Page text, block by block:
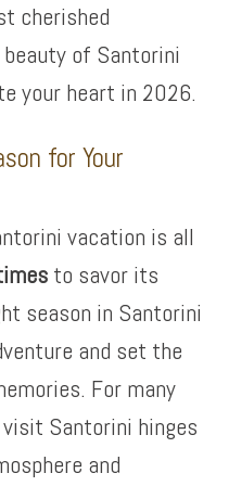
cherished
of Santorini
your heart in 2026.
for Your
vacation is all
to savor its
season in Santorini
and set the
For many
Santorini hinges
and